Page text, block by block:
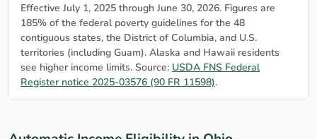
Effective July 1, 2025 through June 30, 2026. Figures are
185% of the federal poverty guidelines for the 48
contiguous states, the District of Columbia, and U.S.
territories (including Guam). Alaska and Hawaii residents
see higher income limits. Source: USDA FNS Federal
Register notice 2025-03576 (90 FR 11598).